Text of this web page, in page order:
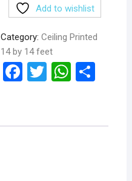
Add to wishlist
Category:Ceiling Printed
14 by 14 feet
F
b
T
er
W
s
e